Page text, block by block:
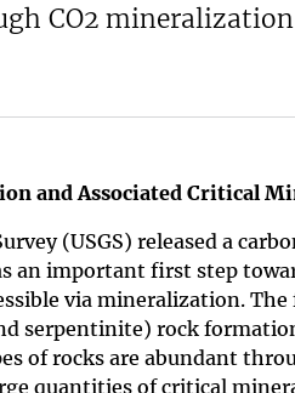
CO2
and Associated Critical
(USGS) released a
an important first step
via mineralization.
serpentinite) rock
of rocks are abundant
quantities of critical